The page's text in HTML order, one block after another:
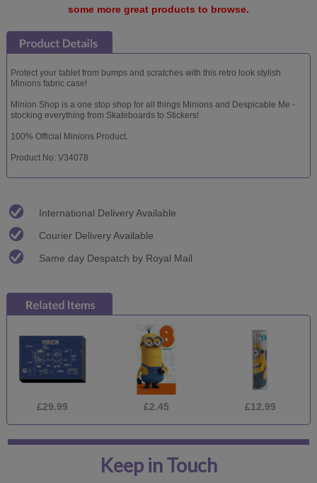
some more great products to browse.
Protect your tablet from bumps and scratches with this retro look stylish
Minions fabric case!
Minion Shop is a one stop shop for all things Minions and Despicable Me -
stocking everything from Skateboards to Stickers!
100% Official Minions Product.
Product No: V34078
International Delivery Available
Courier Delivery Available
Same day Despatch by Royal Mail
£29.99 £2.45 £12.99
Keep in Touch